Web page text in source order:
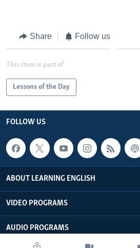
Share Follow us
This item is part of
Lessons of the Day
FOLLOW US
ABOUT LEARNING ENGLISH
VIDEO PROGRAMS
AUDIO PROGRAMS